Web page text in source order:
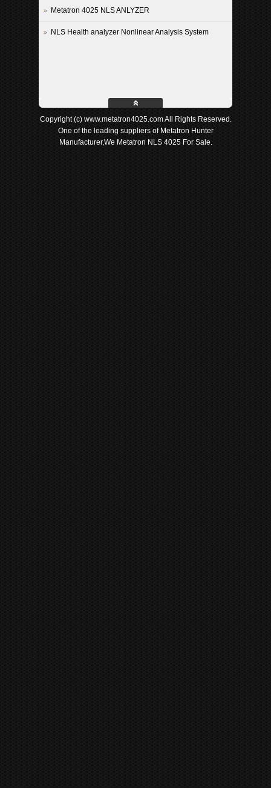
Metatron 4025 NLS ANLYZER
NLS Health analyzer Nonlinear Analysis System
Copyright (c) www.metatron4025.com All Rights Reserved.
One of the leading suppliers of Metatron Hunter
Manufacturer,We Metatron NLS 4025 For Sale.